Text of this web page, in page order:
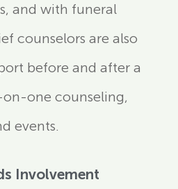
and with funeral
counselors are also
before and after a
one counseling,
events.
Involvement